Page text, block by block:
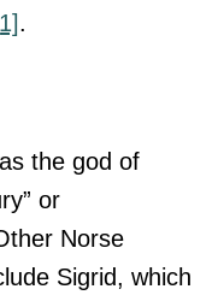
.
the god of
or
Norse
Sigrid, which